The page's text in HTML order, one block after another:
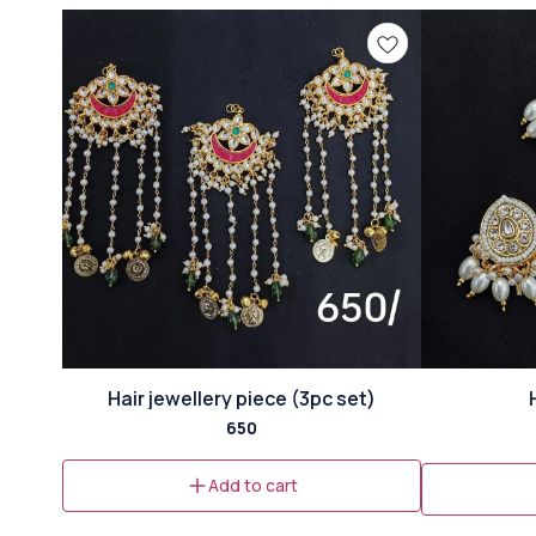
⭐ Bestseller
Hair jewellery piece (3pc set)
650
Add to cart